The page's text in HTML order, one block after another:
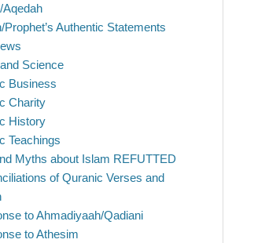
Aqedah
Prophet’s Authentic Statements
Science
Business
Charity
History
Teachings
Myths about Islam REFUTTED
of Quranic Verses and
to Ahmadiyaah/Qadiani
to Athesim